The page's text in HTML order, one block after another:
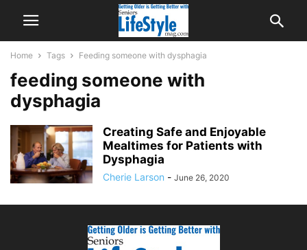
Home Tags Feeding someone with dysphagia
feeding someone with
dysphagia
Creating Safe and Enjoyable
Mealtimes for Patients with
Dysphagia
Cherie Larson - June 26, 2020